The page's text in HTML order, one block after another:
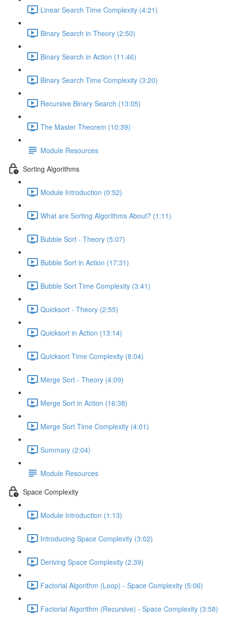
Linear Search Time Complexity (4:21)
Binary Search in Theory (2:50)
Binary Search in Action (11:46)
Binary Search Time Complexity (3:20)
Recursive Binary Search (13:05)
The Master Theorem (10:39)
Module Resources
Sorting Algorithms
Module Introduction (0:52)
What are Sorting Algorithms About? (1:11)
Bubble Sort - Theory (5:07)
Bubble Sort in Action (17:31)
Bubble Sort Time Complexity (3:41)
Quicksort - Theory (2:55)
Quicksort in Action (13:14)
Quicksort Time Complexity (8:04)
Merge Sort - Theory (4:09)
Merge Sort in Action (16:38)
Merge Sort Time Complexity (4:01)
Summary (2:04)
Module Resources
Space Complexity
Module Introduction (1:13)
Introducing Space Complexity (3:02)
Deriving Space Complexity (2:39)
Factorial Algorithm (Loop) - Space Complexity (5:06)
Factorial Algorithm (Recursive) - Space Complexity (3:58)